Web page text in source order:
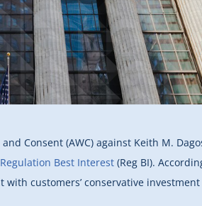
Consent (AWC) against Keith M.
Regulation Best Interest (Reg BI).
customers’ conservative